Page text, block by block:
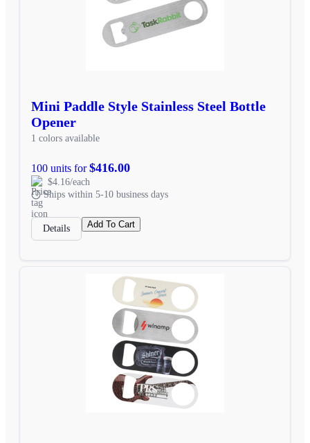
Mini Paddle Style Stainless Steel Bottle
Opener
1 colors available
100 units for$416.00
$4.16/each
Ships within 5-10 business days
Details Add To Cart